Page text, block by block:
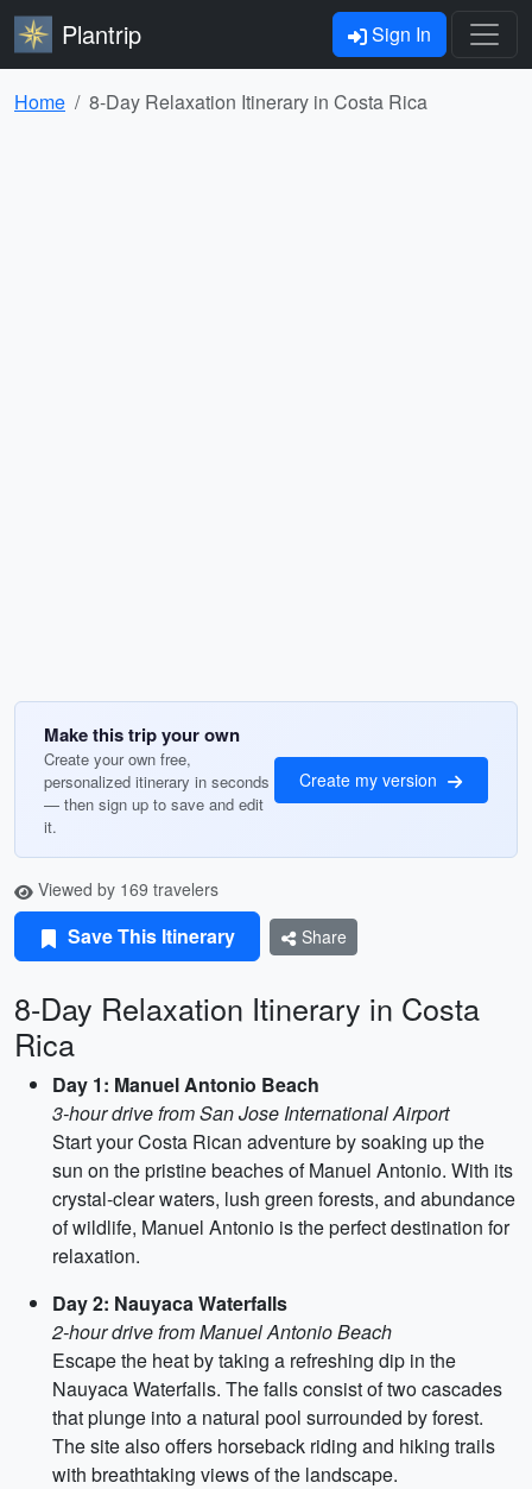
Plantrip Sign In
Home 8-Day Relaxation Itinerary in Costa Rica
Make this trip your own
Create your own free,
personalized itinerary in seconds
— then sign up to save and edit
it.
Create my version
Viewed by 169 travelers
Save This Itinerary Share
8-Day Relaxation Itinerary in Costa
Rica
Day 1: Manuel Antonio Beach
3-hour drive from San Jose International Airport
Start your Costa Rican adventure by soaking up the
sun on the pristine beaches of Manuel Antonio. With its
crystal-clear waters, lush green forests, and abundance
of wildlife, Manuel Antonio is the perfect destination for
relaxation.
Day 2: Nauyaca Waterfalls
2-hour drive from Manuel Antonio Beach
Escape the heat by taking a refreshing dip in the
Nauyaca Waterfalls. The falls consist of two cascades
that plunge into a natural pool surrounded by forest.
The site also offers horseback riding and hiking trails
with breathtaking views of the landscape.